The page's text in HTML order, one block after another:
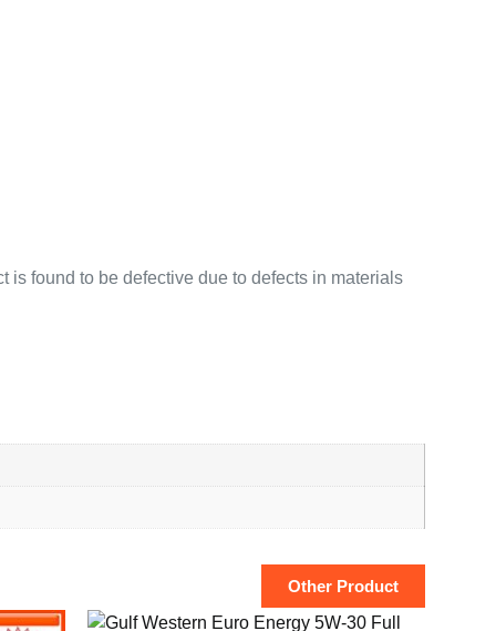
is found to be defective due to defects in materials
Other Product